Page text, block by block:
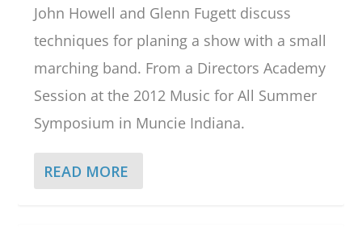
John Howell and Glenn Fugett discuss
techniques for planing a show with a small
marching band. From a Directors Academy
Session at the 2012 Music for All Summer
Symposium in Muncie Indiana.
READ MORE